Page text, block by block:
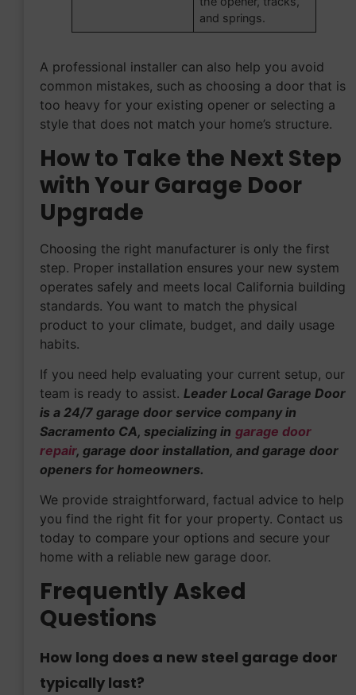
and springs.
A professional installer can also help you avoid
common mistakes, such as choosing a door that is
too heavy for your existing opener or selecting a
style that does not match your home’s structure.
How to Take the Next Step
with Your Garage Door
Upgrade
Choosing the right manufacturer is only the first
step. Proper installation ensures your new system
operates safely and meets local California building
standards. You want to match the physical
product to your climate, budget, and daily usage
habits.
If you need help evaluating your current setup, our
team is ready to assist. Leader Local Garage Door
is a 24/7 garage door service company in
Sacramento CA, specializing in garage door
repair, garage door installation, and garage door
openers for homeowners.
We provide straightforward, factual advice to help
you find the right fit for your property. Contact us
today to compare your options and secure your
home with a reliable new garage door.
Frequently Asked
Questions
How long does a new steel garage door
typically last?